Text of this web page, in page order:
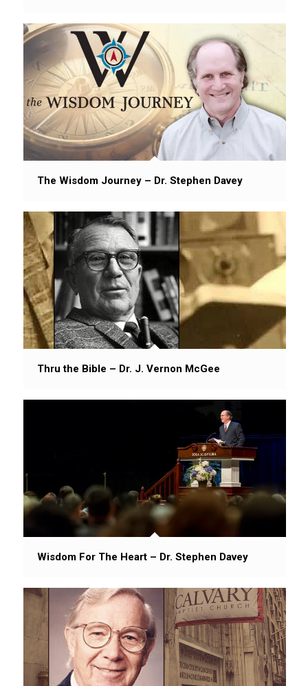
The Wisdom Journey – Dr. Stephen Davey
Thru the Bible – Dr. J. Vernon McGee
Wisdom For The Heart – Dr. Stephen Davey